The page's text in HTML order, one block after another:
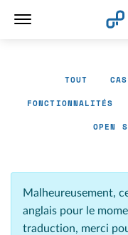
TOUT
FONCTIONNALITÉS
OPEN
Malheureusement,
anglais pour le
traduction, merci
Ouvrir le lien dans un